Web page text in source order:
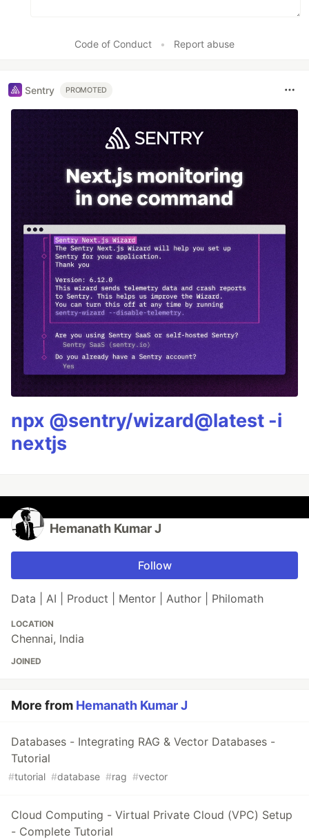
Code of Conduct • Report abuse
Sentry PROMOTED
npx @sentry/wizard@latest -i
nextjs
Hemanath Kumar J
Follow
Data | AI | Product | Mentor | Author | Philomath
LOCATION
Chennai, India
JOINED
More from Hemanath Kumar J
Databases - Integrating RAG & Vector Databases -
Tutorial
#tutorial #database #rag #vector
Cloud Computing - Virtual Private Cloud (VPC) Setup
- Complete Tutorial